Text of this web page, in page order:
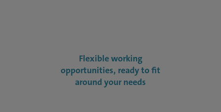
Flexible working
opportunities, ready to fit
around your needs